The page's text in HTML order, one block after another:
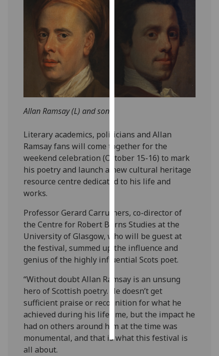
happy
with
analytics
being
recorded
I do not
want
recorded
Personalised
advertising
I’m happy to
personalised
ads
I do not
want
personalised
save
choices
accept
all
Allan Ramsay (L) and son
Literary academics, politicians and Allan
Ramsay fans will come together for the
weekend celebration (October 15-16) to mark
his poetry and launch a new cultural heritage
resource centre dedicated to his life and
works.
Professor Gerard Carruthers, co-director of
the Centre for Robert Burns Studies at the
University of Glasgow, who will be guest at
the festival, summed up the influence and
genius of the highly influential Scots poet.
“Without doubt Allan Ramsay is an unsung
hero of Scottish poetry. He doesn’t get
sufficient praise or recognition for what he
achieved during his lifetime, but the impact he
had on others around him at the time was
monumental, and that is what this festival is
all about.